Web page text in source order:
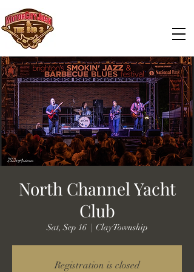
North Channel Yacht
Club
Sat, Sep 16
  |
Clay Township
Registration is closed